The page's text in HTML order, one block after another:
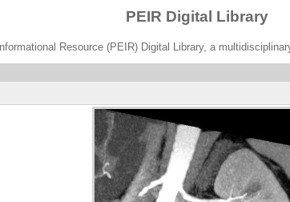
PEIR Digital Library
Resource (PEIR) Digital Library, a